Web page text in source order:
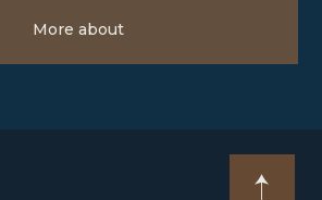
More about